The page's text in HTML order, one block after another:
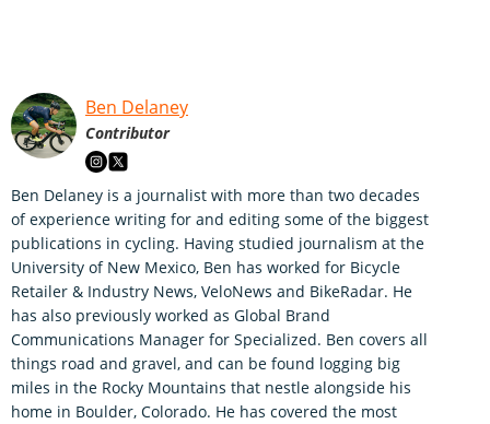
Ben Delaney
Contributor
Ben Delaney is a journalist with more than two decades
of experience writing for and editing some of the biggest
publications in cycling. Having studied journalism at the
University of New Mexico, Ben has worked for Bicycle
Retailer & Industry News, VeloNews and BikeRadar. He
has also previously worked as Global Brand
Communications Manager for Specialized. Ben covers all
things road and gravel, and can be found logging big
miles in the Rocky Mountains that nestle alongside his
home in Boulder, Colorado. He has covered the most